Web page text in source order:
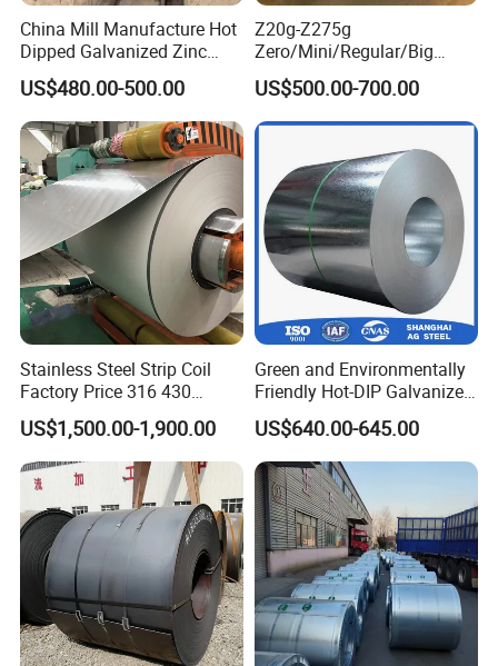
China Mill Manufacture Hot
Dipped Galvanized Zinc
Coat GI Steel Coil Price
US$480.00-500.00
Z20g-Z275g
Zero/Mini/Regular/Big
Spangle Hot Dipped Gi
Coated Galvanized Steel
Wave Sheets Steel Sheets
Corrugated Roofing Sheet
for Building Material
US$500.00-700.00
Stainless Steel Strip Coil
Factory Price 316 430
304hot Cold Rolled
US$1,500.00-1,900.00
Green and Environmentally
Friendly Hot-DIP Galvanized
Steel Sheet Coil for Storage
Racking
US$640.00-645.00